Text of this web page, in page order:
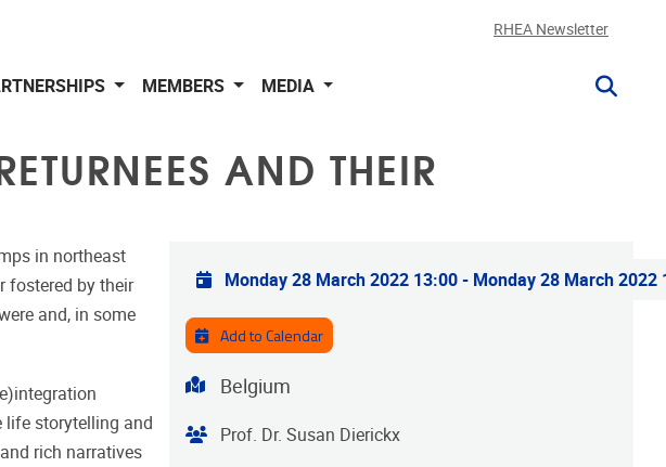
RHEA Newsletter
MEMBERS MEDIA
AND THEIR
in northeast
fostered by their
and, in some
life storytelling and
rich narratives
Practical info
Monday 28 March 2022 13:00- Monday 28 March 2022
Add to Calendar
Address
Belgium
Organiser
Prof. Dr. Susan Dierickx